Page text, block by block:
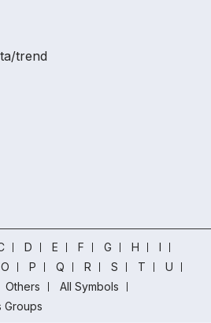
trend
D E F G H
I
O P Q R S T
U
Others
All Symbols
Groups